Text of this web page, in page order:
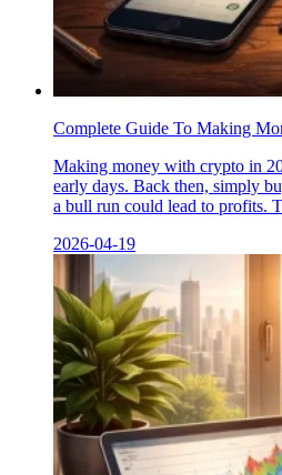
Complete Guide To Making
Making money with crypto in
early days. Back then, simply
a bull run could lead to profits.
2026-04-19